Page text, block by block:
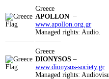
Greece
APOLLON –
www.apollon.org.gr
Managed rights: Audio.
Greece
DIONYSOS –
www.dionysos-society.gr
Managed rights: